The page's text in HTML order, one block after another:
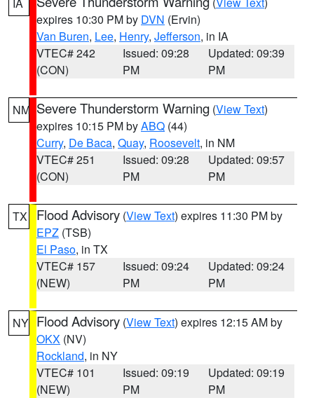
expires 10:30 PM by DVN (Ervin)
Van Buren, Lee, Henry, Jefferson, in IA
VTEC# 242
(CON)
Issued: 09:28
PM
Updated: 09:39
PM
NM Severe Thunderstorm Warning (View Text)
expires 10:15 PM byABQ (44)
Curry, De Baca, Quay, Roosevelt, in NM
VTEC# 251
(CON)
Issued: 09:28
PM
Updated: 09:57
PM
TX Flood Advisory (View Text) expires 11:30 PM by
EPZ (TSB)
El Paso, in TX
VTEC# 157
(NEW)
Issued: 09:24
PM
Updated: 09:24
PM
NY Flood Advisory (View Text) expires 12:15 AM by
OKX (NV)
Rockland, in NY
VTEC# 101
(NEW)
Issued: 09:19
PM
Updated: 09:19
PM